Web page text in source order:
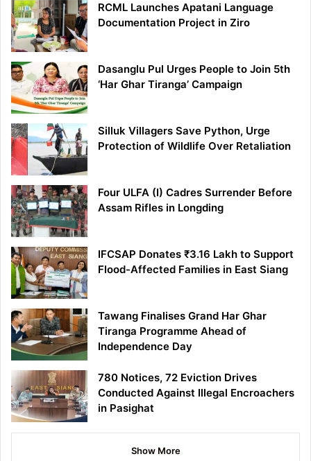
RCML Launches Apatani Language
Documentation Project in Ziro
Dasanglu Pul Urges People to Join 5th
‘Har Ghar Tiranga’ Campaign
Silluk Villagers Save Python, Urge
Protection of Wildlife Over Retaliation
Four ULFA (I) Cadres Surrender Before
Assam Rifles in Longding
IFCSAP Donates ₹3.16 Lakh to Support
Flood-Affected Families in East Siang
Tawang Finalises Grand Har Ghar
Tiranga Programme Ahead of
Independence Day
780 Notices, 72 Eviction Drives
Conducted Against Illegal Encroachers
in Pasighat
Show More